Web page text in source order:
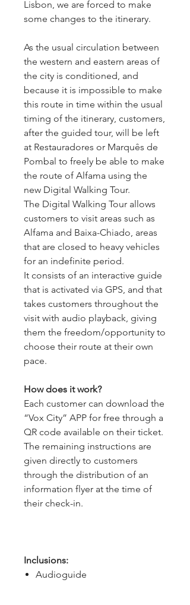
Lisbon, we are forced to make
some changes to the itinerary.
As the usual circulation between
the western and eastern areas of
the city is conditioned, and
because it is impossible to make
this route in time within the usual
timing of the itinerary, customers,
after the guided tour, will be left
at Restauradores or Marquês de
Pombal to freely be able to make
the route of Alfama using the
new Digital Walking Tour.
The Digital Walking Tour allows
customers to visit areas such as
Alfama and Baixa-Chiado, areas
that are closed to heavy vehicles
for an indefinite period.
It consists of an interactive guide
that is activated via GPS, and that
takes customers throughout the
visit with audio playback, giving
them the freedom/opportunity to
choose their route at their own
pace.
How does it work?
Each customer can download the
“Vox City” APP for free through a
QR code available on their ticket.
The remaining instructions are
given directly to customers
through the distribution of an
information flyer at the time of
their check-in.
Inclusions:
Audioguide